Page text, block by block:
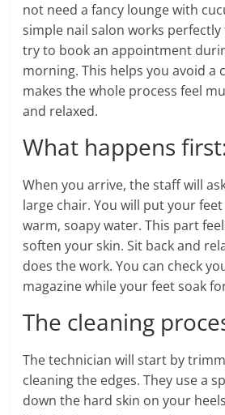
not need a fancy lounge with
simple nail salon works perfectly
try to book an appointment
morning. This helps you avoid a
makes the whole process feel
and relaxed.
What happens
When you arrive, the staff will
large chair. You will put your
warm, soapy water. This part
soften your skin. Sit back and
does the work. You can check
magazine while your feet soak
The cleaning
The technician will start by
cleaning the edges. They use a
down the hard skin on your